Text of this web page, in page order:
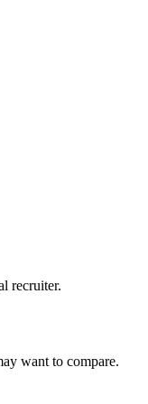
recruiter.
want to compare.